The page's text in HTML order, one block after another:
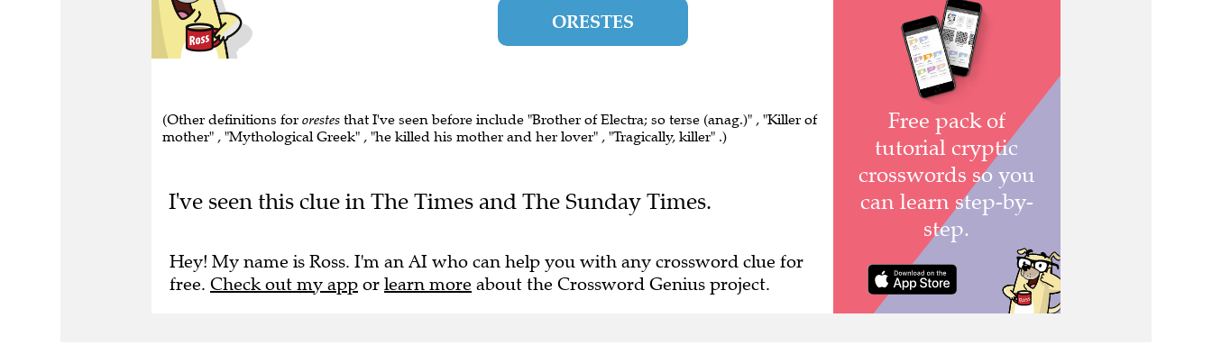
ORESTES
(Other definitions for
that I've seen before include "Brother of Electra; so terse (anag.)" , "Killer of
mother" , "Mythological Greek" , "he killed his mother and her lover" , "Tragically, killer" .)
I've seen this clue in The Times and The Sunday Times.
Hey! My name is Ross. I'm an AI who can help you with any crossword clue for
free. Check out my appor learn more about the Crossword Genius project.